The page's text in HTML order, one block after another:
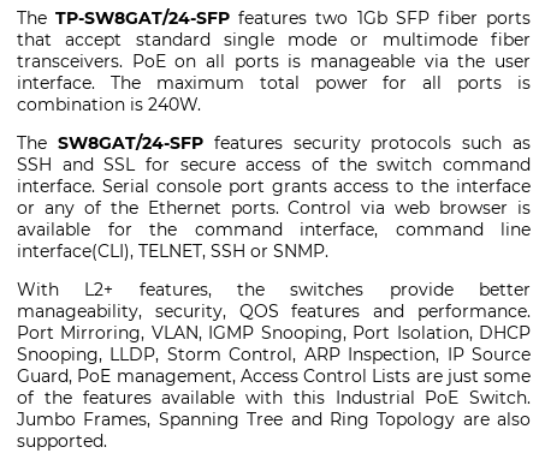
TheTP-SW8GAT/24-SFP features two 1Gb SFP fiber ports
that accept standard single mode or multimode fiber
transceivers. PoE on all ports is manageable via the user
interface. The maximum total power for all ports is
combination is 240W.
The SW8GAT/24-SFPfeatures security protocols such as
SSH and SSL for secure access of the switch command
interface. Serial console port grants access to the interface
or any of the Ethernet ports. Control via web browser is
available for the command interface, command line
interface(CLI), TELNET, SSH or SNMP.
With L2+ features, the switches provide better
manageability, security, QOS features and performance.
Port Mirroring, VLAN, IGMP Snooping, Port Isolation, DHCP
Snooping, LLDP, Storm Control, ARP Inspection, IP Source
Guard, PoE management, Access Control Lists are just some
of the features available with this Industrial PoE Switch.
Jumbo Frames, Spanning Tree and Ring Topology are also
supported.